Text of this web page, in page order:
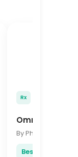
Rx
Omron Digital
Best price